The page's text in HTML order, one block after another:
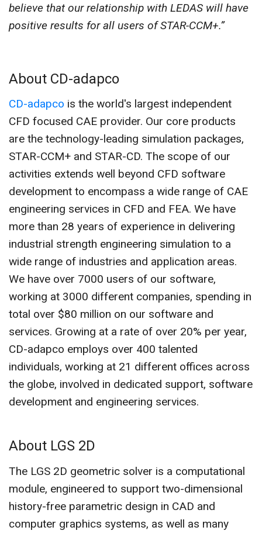
believe that our relationship with LEDAS will have
positive results for all users of STAR-CCM+.”
About CD-adapco
CD-adapco is the world's largest independent
CFD focused CAE provider. Our core products
are the technology-leading simulation packages,
STAR-CCM+ and STAR-CD. The scope of our
activities extends well beyond CFD software
development to encompass a wide range of CAE
engineering services in CFD and FEA. We have
more than 28 years of experience in delivering
industrial strength engineering simulation to a
wide range of industries and application areas.
We have over 7000 users of our software,
working at 3000 different companies, spending in
total over $80 million on our software and
services. Growing at a rate of over 20% per year,
CD-adapco employs over 400 talented
individuals, working at 21 different offices across
the globe, involved in dedicated support, software
development and engineering services.
About LGS 2D
The LGS 2D geometric solver is a computational
module, engineered to support two-dimensional
history-free parametric design in CAD and
computer graphics systems, as well as many